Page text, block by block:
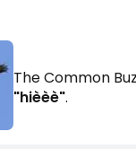
The Common
"hièèè".